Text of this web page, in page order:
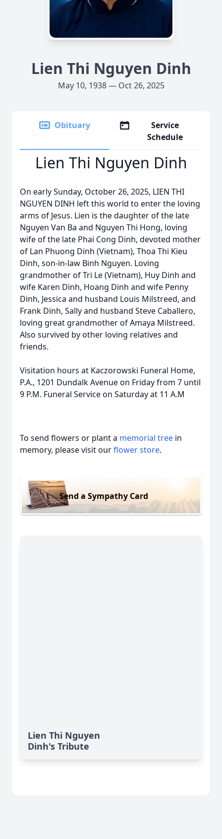
Lien Thi Nguyen Dinh
May 10, 1938 — Oct 26, 2025
Obituary
Service
Schedule
Lien Thi Nguyen Dinh
On early Sunday, October 26, 2025, LIEN THI
NGUYEN DINH left this world to enter the loving
arms of Jesus. Lien is the daughter of the late
Nguyen Van Ba and Nguyen Thi Hong, loving
wife of the late Phai Cong Dinh, devoted mother
of Lan Phuong Dinh (Vietnam), Thoa Thi Kieu
Dinh, son-in-law Binh Nguyen. Loving
grandmother of Tri Le (Vietnam), Huy Dinh and
wife Karen Dinh, Hoang Dinh and wife Penny
Dinh, Jessica and husband Louis Milstreed, and
Frank Dinh, Sally and husband Steve Caballero,
loving great grandmother of Amaya Milstreed.
Also survived by other loving relatives and
friends.
Visitation hours at Kaczorowski Funeral Home,
P.A., 1201 Dundalk Avenue on Friday from 7 until
9 P.M. Funeral Service on Saturday at 11 A.M
To send flowers or plant a memorial tree in
memory, please visit ourflower store.
Send a Sympathy Card
Lien Thi Nguyen
Dinh's Tribute